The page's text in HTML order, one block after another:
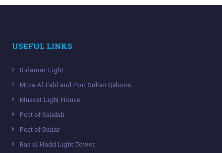
USEFUL LINKS
Didamar Light
Mina Al Fahl and Port Sultan Qaboos
Muscat Light House
Port of Salalah
Port of Suhar
Ras al Hadd Light Tower